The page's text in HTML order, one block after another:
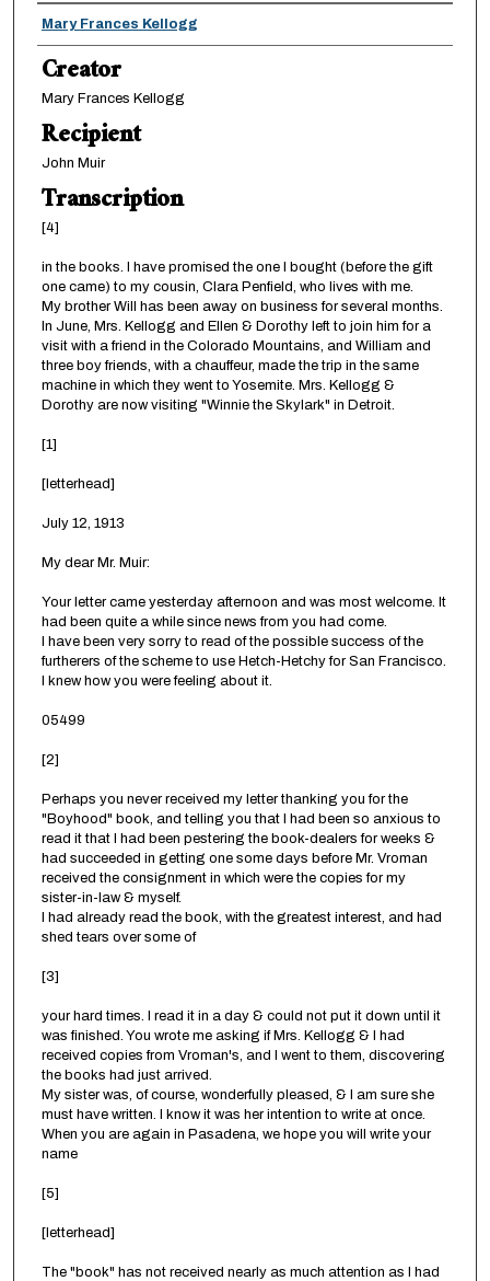
Creator
Mary Frances Kellogg
Creator
Mary Frances Kellogg
Recipient
John Muir
Transcription
[4]
in the books. I have promised the one I bought (before the gift
one came) to my cousin, Clara Penfield, who lives with me.
My brother Will has been away on business for several months.
In June, Mrs. Kellogg and Ellen & Dorothy left to join him for a
visit with a friend in the Colorado Mountains, and William and
three boy friends, with a chauffeur, made the trip in the same
machine in which they went to Yosemite. Mrs. Kellogg &
Dorothy are now visiting "Winnie the Skylark" in Detroit.
[1]
[letterhead]
July 12, 1913
My dear Mr. Muir:
Your letter came yesterday afternoon and was most welcome. It
had been quite a while since news from you had come.
I have been very sorry to read of the possible success of the
furtherers of the scheme to use Hetch-Hetchy for San Francisco.
I knew how you were feeling about it.
05499
[2]
Perhaps you never received my letter thanking you for the
"Boyhood" book, and telling you that I had been so anxious to
read it that I had been pestering the book-dealers for weeks &
had succeeded in getting one some days before Mr. Vroman
received the consignment in which were the copies for my
sister-in-law & myself.
I had already read the book, with the greatest interest, and had
shed tears over some of
[3]
your hard times. I read it in a day & could not put it down until it
was finished. You wrote me asking if Mrs. Kellogg & I had
received copies from Vroman's, and I went to them, discovering
the books had just arrived.
My sister was, of course, wonderfully pleased, & I am sure she
must have written. I know it was her intention to write at once.
When you are again in Pasadena, we hope you will write your
name
[5]
[letterhead]
The "book" has not received nearly as much attention as I had